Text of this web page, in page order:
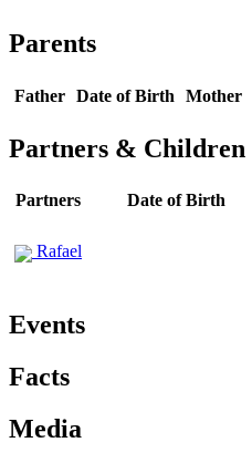
Parents
Father Date of Birth Mother
Partners & Children
Partners Date of Birth
Rafael
Events
Facts
Media